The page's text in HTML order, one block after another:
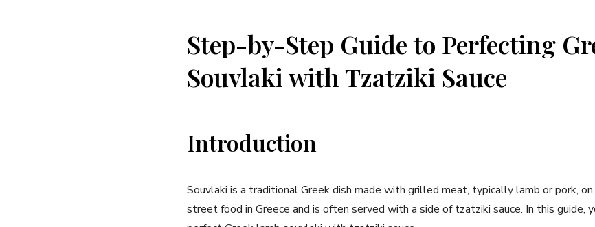
Step-by-Step Guide to Perfecting
Souvlaki with Tzatziki Sauce
Introduction
Souvlaki is a traditional Greek dish made with grilled meat, typically lamb or pork, on
street food in Greece and is often served with a side of tzatziki sauce. In this guide,